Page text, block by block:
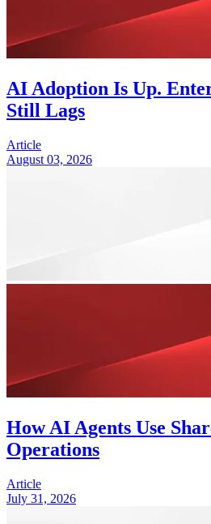
AI Adoption Is Up.
Still Lags
Article
August 03, 2026
How AI Agents Use
Operations
Article
July 31, 2026